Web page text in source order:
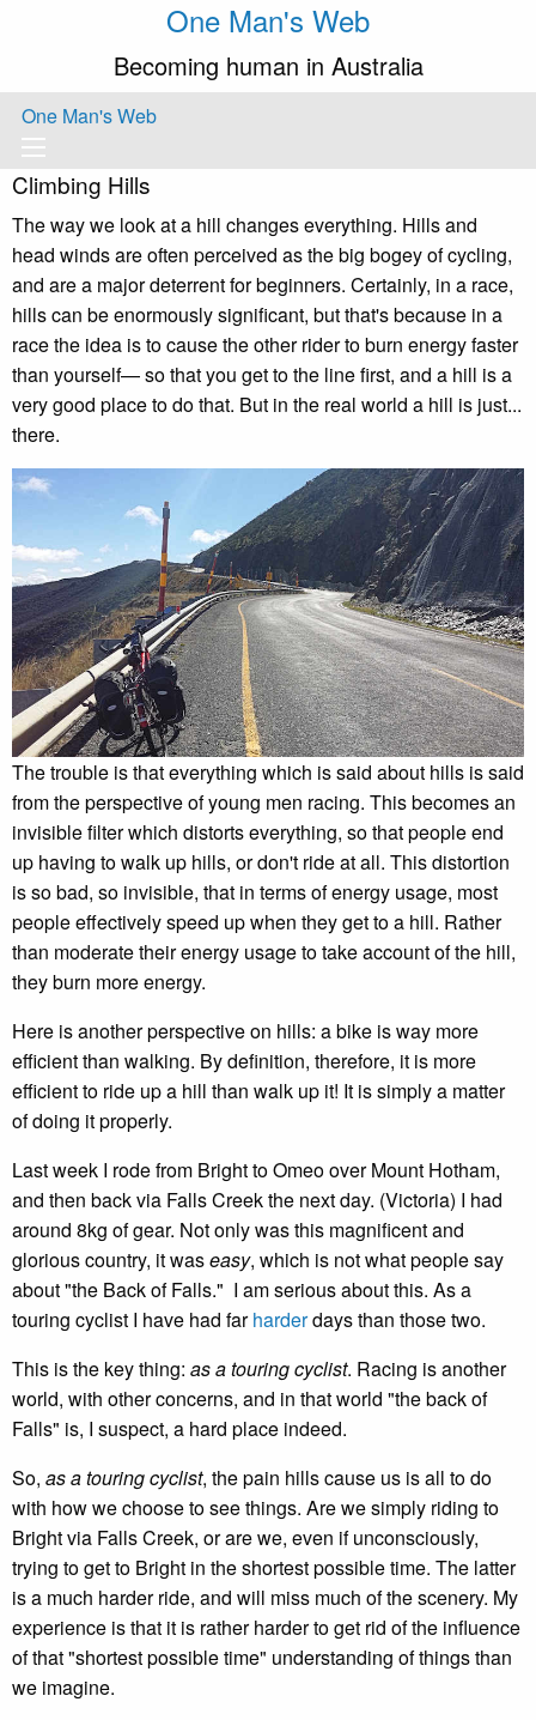
One Man's Web
Becoming human in Australia
One Man's Web
Climbing Hills
The way we look at a hill changes everything. Hills and
head winds are often perceived as the big bogey of cycling,
and are a major deterrent for beginners. Certainly, in a race,
hills can be enormously significant, but that's because in a
race the idea is to cause the other rider to burn energy faster
than yourself— so that you get to the line first, and a hill is a
very good place to do that. But in the real world a hill is just...
there.
The trouble is that everything which is said about hills is said
from the perspective of young men racing. This becomes an
invisible filter which distorts everything, so that people end
up having to walk up hills, or don't ride at all. This distortion
is so bad, so invisible, that in terms of energy usage, most
people effectively speed up when they get to a hill. Rather
than moderate their energy usage to take account of the hill,
they burn more energy.
Here is another perspective on hills: a bike is way more
efficient than walking. By definition, therefore, it is more
efficient to ride up a hill than walk up it! It is simply a matter
of doing it properly.
Last week I rode from Bright to Omeo over Mount Hotham,
and then back via Falls Creek the next day. (Victoria) I had
around 8kg of gear. Not only was this magnificent and
glorious country, it waseasy, which is not what people say
about "the Back of Falls." I am serious about this. As a
touring cyclist I have had farharderdays than those two.
This is the key thing: as a touring cyclist. Racing is another
world, with other concerns, and in that world "the back of
Falls" is, I suspect, a hard place indeed.
So, as a touring cyclist, the pain hills cause us is all to do
with how we choose to see things. Are we simply riding to
Bright via Falls Creek, or are we, even if unconsciously,
trying to get to Bright in the shortest possible time. The latter
is a much harder ride, and will miss much of the scenery. My
experience is that it is rather harder to get rid of the influence
of that "shortest possible time" understanding of things than
we imagine.